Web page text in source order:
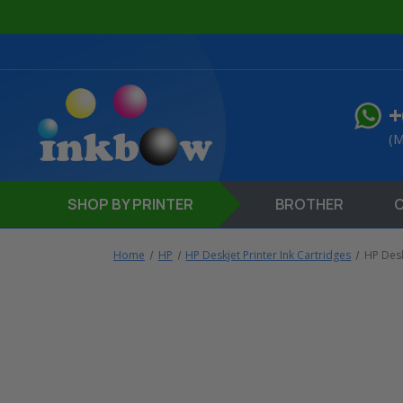
SHOP BY PRINTER BROTHER
Home HP HP Deskjet Printer Ink Cartridges HP